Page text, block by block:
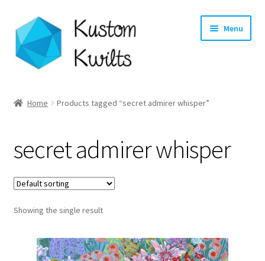
Skip
to
navigation
Skip
to
content
Menu
Shop
Longarm Quilting Services
Workshops
About
Home Products tagged “secret admirer whisper”
secret admirer whisper
Showing the single result